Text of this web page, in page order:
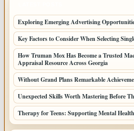
Exploring Emerging Advertising
Key Factors to Consider When Selecting
How Truman Mox Has Become a Trusted
Appraisal Resource Across Georgia
Without Grand Plans Remarkable
Unexpected Skills Worth Mastering Before
Therapy for Teens: Supporting Mental